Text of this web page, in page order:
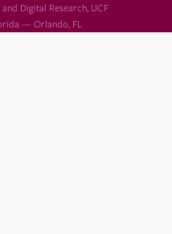
Digital Research, UCF
— Orlando, FL